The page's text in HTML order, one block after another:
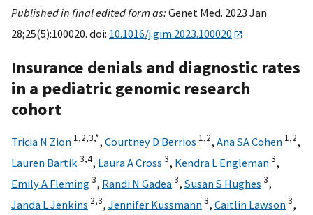
Published in final edited form as:Genet Med. 2023 Jan
28;25(5):100020. doi: 10.1016/j.gim.2023.100020
Insurance denials and diagnostic rates
in a pediatric genomic research
cohort
Tricia N Zion 1,2,3,*, Courtney D Berrios 1,2, Ana SA Cohen 1,2,
Lauren Bartik 3,4, Laura A Cross 3, Kendra L Engleman3,
Emily A Fleming3, Randi N Gadea3, Susan S Hughes 3,
Janda L Jenkins 2,3, Jennifer Kussmann3, Caitlin Lawson3,